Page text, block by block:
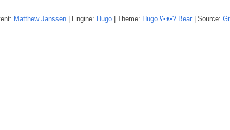
Matthew Janssen | Engine: Hugo | Theme: Hugo ʕ•ᴥ•ʔ Bear | Source: